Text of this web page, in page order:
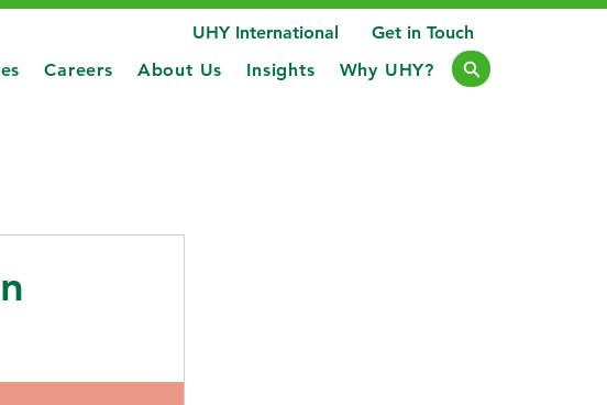
UHY International
Get in Touch
Careers About Us Insights Why UHY?